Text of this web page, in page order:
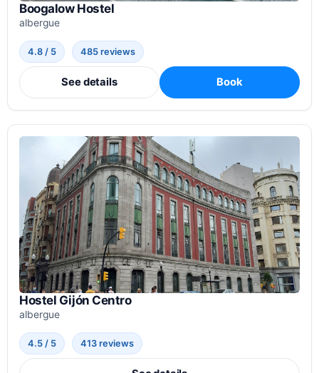
Boogalow Hostel
albergue
4.8 / 5 485 reviews
See details Book
Hostel Gijón Centro
albergue
4.5 / 5 413 reviews